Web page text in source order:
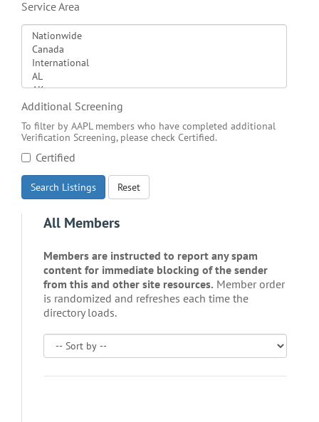
Service Area
Additional Screening
To filter by AAPL members who have completed additional
Verification Screening, please check Certified.
Certified
Search Listings Reset
All Members
Members are instructed to report any spam
content for immediate blocking of the sender
from this and other site resources. Member order
is randomized and refreshes each time the
directory loads.